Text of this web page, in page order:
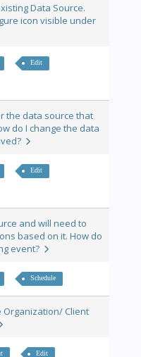
Data Source.
icon visible under
Edit
the data source that
do I change the data
Edit
and will need to
based on it. How do
event?
Schedule
Organization/ Client
Edit